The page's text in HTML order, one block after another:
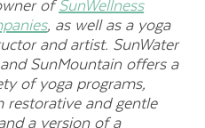
ofSunWellness
, as well as a yoga
and artist. SunWater
SunMountain offers a
of yoga programs,
restorative and gentle
a version of a